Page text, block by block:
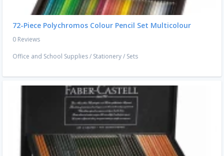
72-Piece Polychromos Colour Pencil Set Multicolour
0 Reviews
Office and School Supplies/ Stationery/ Sets